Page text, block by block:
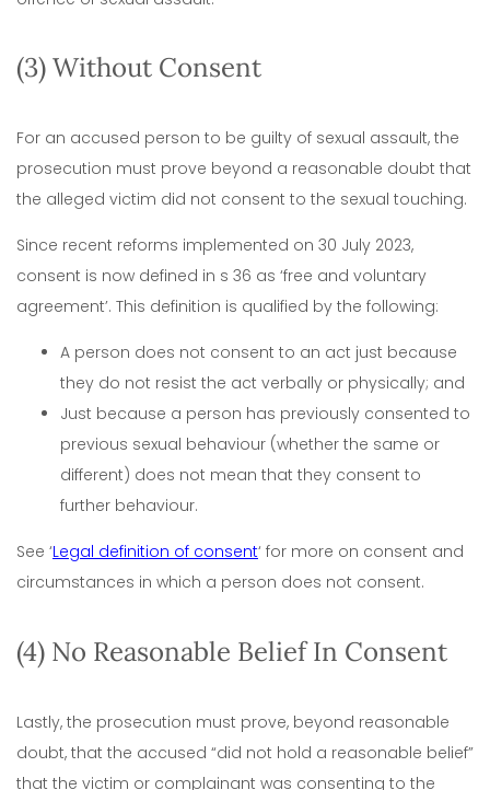
(3) Without Consent
For an accused person to be guilty of sexual assault, the
prosecution must prove beyond a reasonable doubt that
the alleged victim did not consent to the sexual touching.
Since recent reforms implemented on 30 July 2023,
consent is now defined in s 36 as ‘free and voluntary
agreement’. This definition is qualified by the following:
A person does not consent to an act just because
they do not resist the act verbally or physically; and
Just because a person has previously consented to
previous sexual behaviour (whether the same or
different) does not mean that they consent to
further behaviour.
See ‘Legal definition of consent‘ for more on consent and
circumstances in which a person does not consent.
(4) No Reasonable Belief In Consent
Lastly, the prosecution must prove, beyond reasonable
doubt, that the accused “did not hold a reasonable belief”
that the victim or complainant was consenting to the